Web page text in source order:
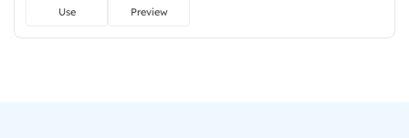
Use Preview